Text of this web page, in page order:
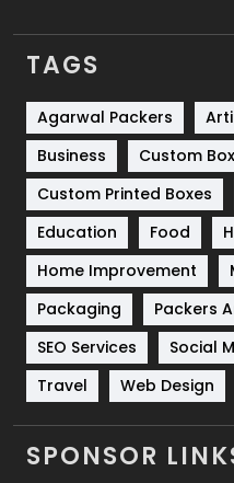
Services
Shopping
Software
Solar Energy
Sports
Technical SEO
Technology
Travel
Videography
Web Design
TAGS
Agarwal Packers
Business
Custom
Custom Printed Boxes
Education
Food
Home Improvement
Packaging
Packers
SEO Services
Social
Travel
Web Design
SPONSOR